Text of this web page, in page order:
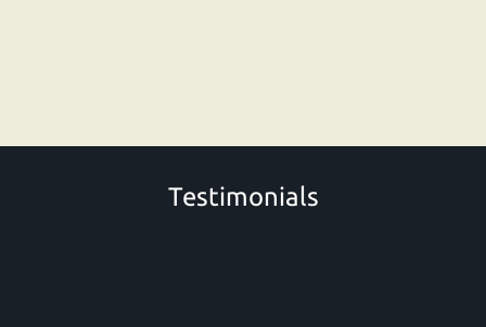
Testimonials